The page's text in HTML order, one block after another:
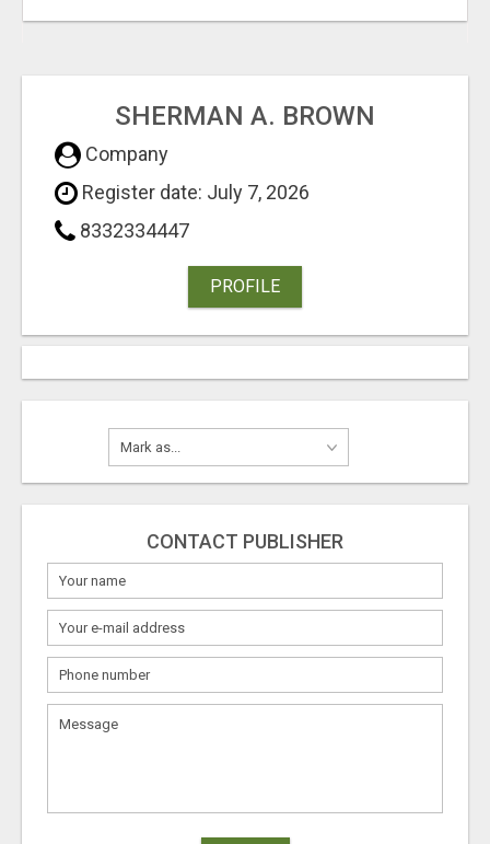
SHERMAN A. BROWN
Company
Register date: July 7, 2026
8332334447
PROFILE
CONTACT PUBLISHER